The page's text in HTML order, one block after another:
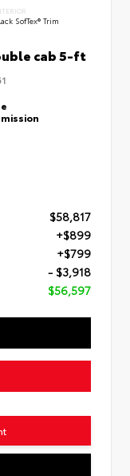
SofTex® Trim
cab 5-ft
$58,817
+$899
+$799
- $3,918
$56,597